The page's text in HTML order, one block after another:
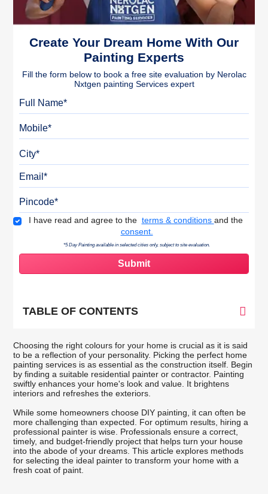
Create Your Dream Home With Our
Painting Experts
Fill the form below to book a free site evaluation by Nerolac
Nxtgen painting Services expert
Terms & Conditions
I have read and agree to the terms & conditions and the
consent.
*5 Day Painting available in selected cities only, subject to site evaluation.
TABLE OF CONTENTS
Choosing the right colours for your home is crucial as it is said
to be a reflection of your personality. Picking the perfect home
painting services is as essential as the construction itself. Begin
by finding a suitable residential painter or contractor. Painting
swiftly enhances your home's look and value. It brightens
interiors and refreshes the exteriors.
While some homeowners choose DIY painting, it can often be
more challenging than expected. For optimum results, hiring a
professional painter is wise. Professionals ensure a correct,
timely, and budget-friendly project that helps turn your house
into the abode of your dreams. This article explores methods
for selecting the ideal painter to transform your home with a
fresh coat of paint.